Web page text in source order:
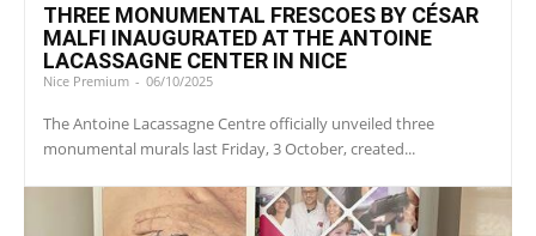
THREE MONUMENTAL FRESCOES BY CÉSAR
MALFI INAUGURATED AT THE ANTOINE
LACASSAGNE CENTER IN NICE
Nice Premium - 06/10/2025
The Antoine Lacassagne Centre officially unveiled three
monumental murals last Friday, 3 October, created...